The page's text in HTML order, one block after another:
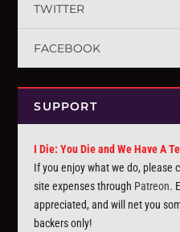
TWITTER
FACEBOOK
SUPPORT
I Die: You Die and We Have A
If you enjoy what we do, please
site expenses through Patreon.
appreciated, and will net you
backers only!